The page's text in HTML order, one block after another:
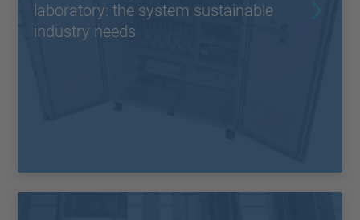
laboratory: the system sustainable
industry needs